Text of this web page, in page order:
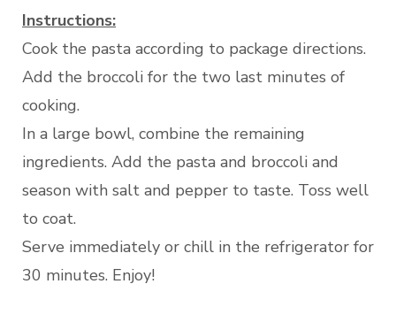
Instructions:
Cook the pasta according to package directions.
Add the broccoli for the two last minutes of
cooking.
In a large bowl, combine the remaining
ingredients. Add the pasta and broccoli and
season with salt and pepper to taste. Toss well
to coat.
Serve immediately or chill in the refrigerator for
30 minutes. Enjoy!